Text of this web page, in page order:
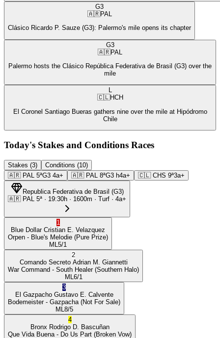
G3
🇦🇷PAL
Clásico Ricardo P. Sauze (G3): Palermo's mile opens its chapter
G3
🇦🇷PAL
Palermo hosts the Clásico República Federativa de Brasil (G3) over the
mile
L
🇨🇱HCH
El Coronel Santiago Bueras gathers nine over the mile at Hipódromo
Chile
Today's Stakes and Conditions Races
Stakes (3)
Conditions (10)
🇦🇷 PAL 5ªG3 4a+ 🇦🇷 PAL 8ªG3 h4a+ 🇨🇱 CHS 9ª3a+
Republica Federativa de Brasil (G3)
🇦🇷 PAL 5ª · 19:30h · 1600m · Turf · 4a+
1
Blue Dollar Cristian E. Velazquez
Orpen - Blue's Melodie (Pure Prize)
ML 5/1
2
Comando Secreto Adrian M. Giannetti
War Command - South Healer(Southern Halo)
ML 6/1
3
El Gazpacho Gustavo E. Calvente
Bodemeister- Gazpacha (Not For Sale)
ML 8/5
4
Bronx Rodrigo D. Bascuñan
Que Vida Buena - Do Us Part (Broken Vow)